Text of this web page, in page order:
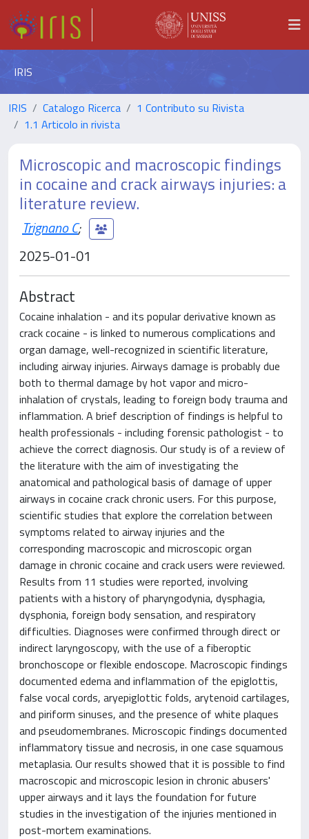
IRIS
IRIS Catalogo Ricerca
1 Contributo su Rivista
1.1 Articolo in rivista
Microscopic and macroscopic findings
in cocaine and crack airways injuries: a
literature review.
Trignano C;
2025-01-01
Abstract
Cocaine inhalation - and its popular derivative known as
crack cocaine - is linked to numerous complications and
organ damage, well-recognized in scientific literature,
including airway injuries. Airways damage is probably due
both to thermal damage by hot vapor and micro-
inhalation of crystals, leading to foreign body trauma and
inflammation. A brief description of findings is helpful to
health professionals - including forensic pathologist - to
achieve the correct diagnosis. Our study is of a review of
the literature with the aim of investigating the
anatomical and pathological basis of damage of upper
airways in cocaine crack chronic users. For this purpose,
scientific studies that explore the correlation between
symptoms related to airway injuries and the
corresponding macroscopic and microscopic organ
damage in chronic cocaine and crack users were reviewed.
Results from 11 studies were reported, involving
patients with a history of pharyngodynia, dysphagia,
dysphonia, foreign body sensation, and respiratory
difficulties. Diagnoses were confirmed through direct or
indirect laryngoscopy, with the use of a fiberoptic
bronchoscope or flexible endoscope. Macroscopic findings
documented edema and inflammation of the epiglottis,
false vocal cords, aryepiglottic folds, arytenoid cartilages,
and piriform sinuses, and the presence of white plaques
and pseudomembranes. Microscopic findings documented
inflammatory tissue and necrosis, in one case squamous
metaplasia. Our results showed that it is possible to find
macroscopic and microscopic lesion in chronic abusers'
upper airways and it lays the foundation for future
studies in the investigation of the injuries mentioned in
post-mortem examinations.